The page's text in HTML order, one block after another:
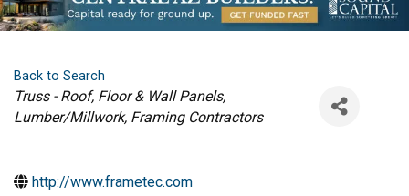
Back to Search
Categories
Truss - Roof, Floor & Wall Panels
Lumber/Millwork Framing Contractors
http://www.frametec.com